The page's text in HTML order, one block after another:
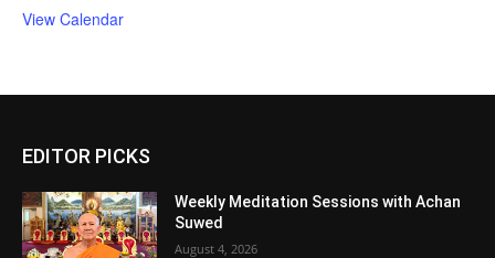
View Calendar
EDITOR PICKS
Weekly Meditation Sessions with Achan
Suwed
August 4, 2026